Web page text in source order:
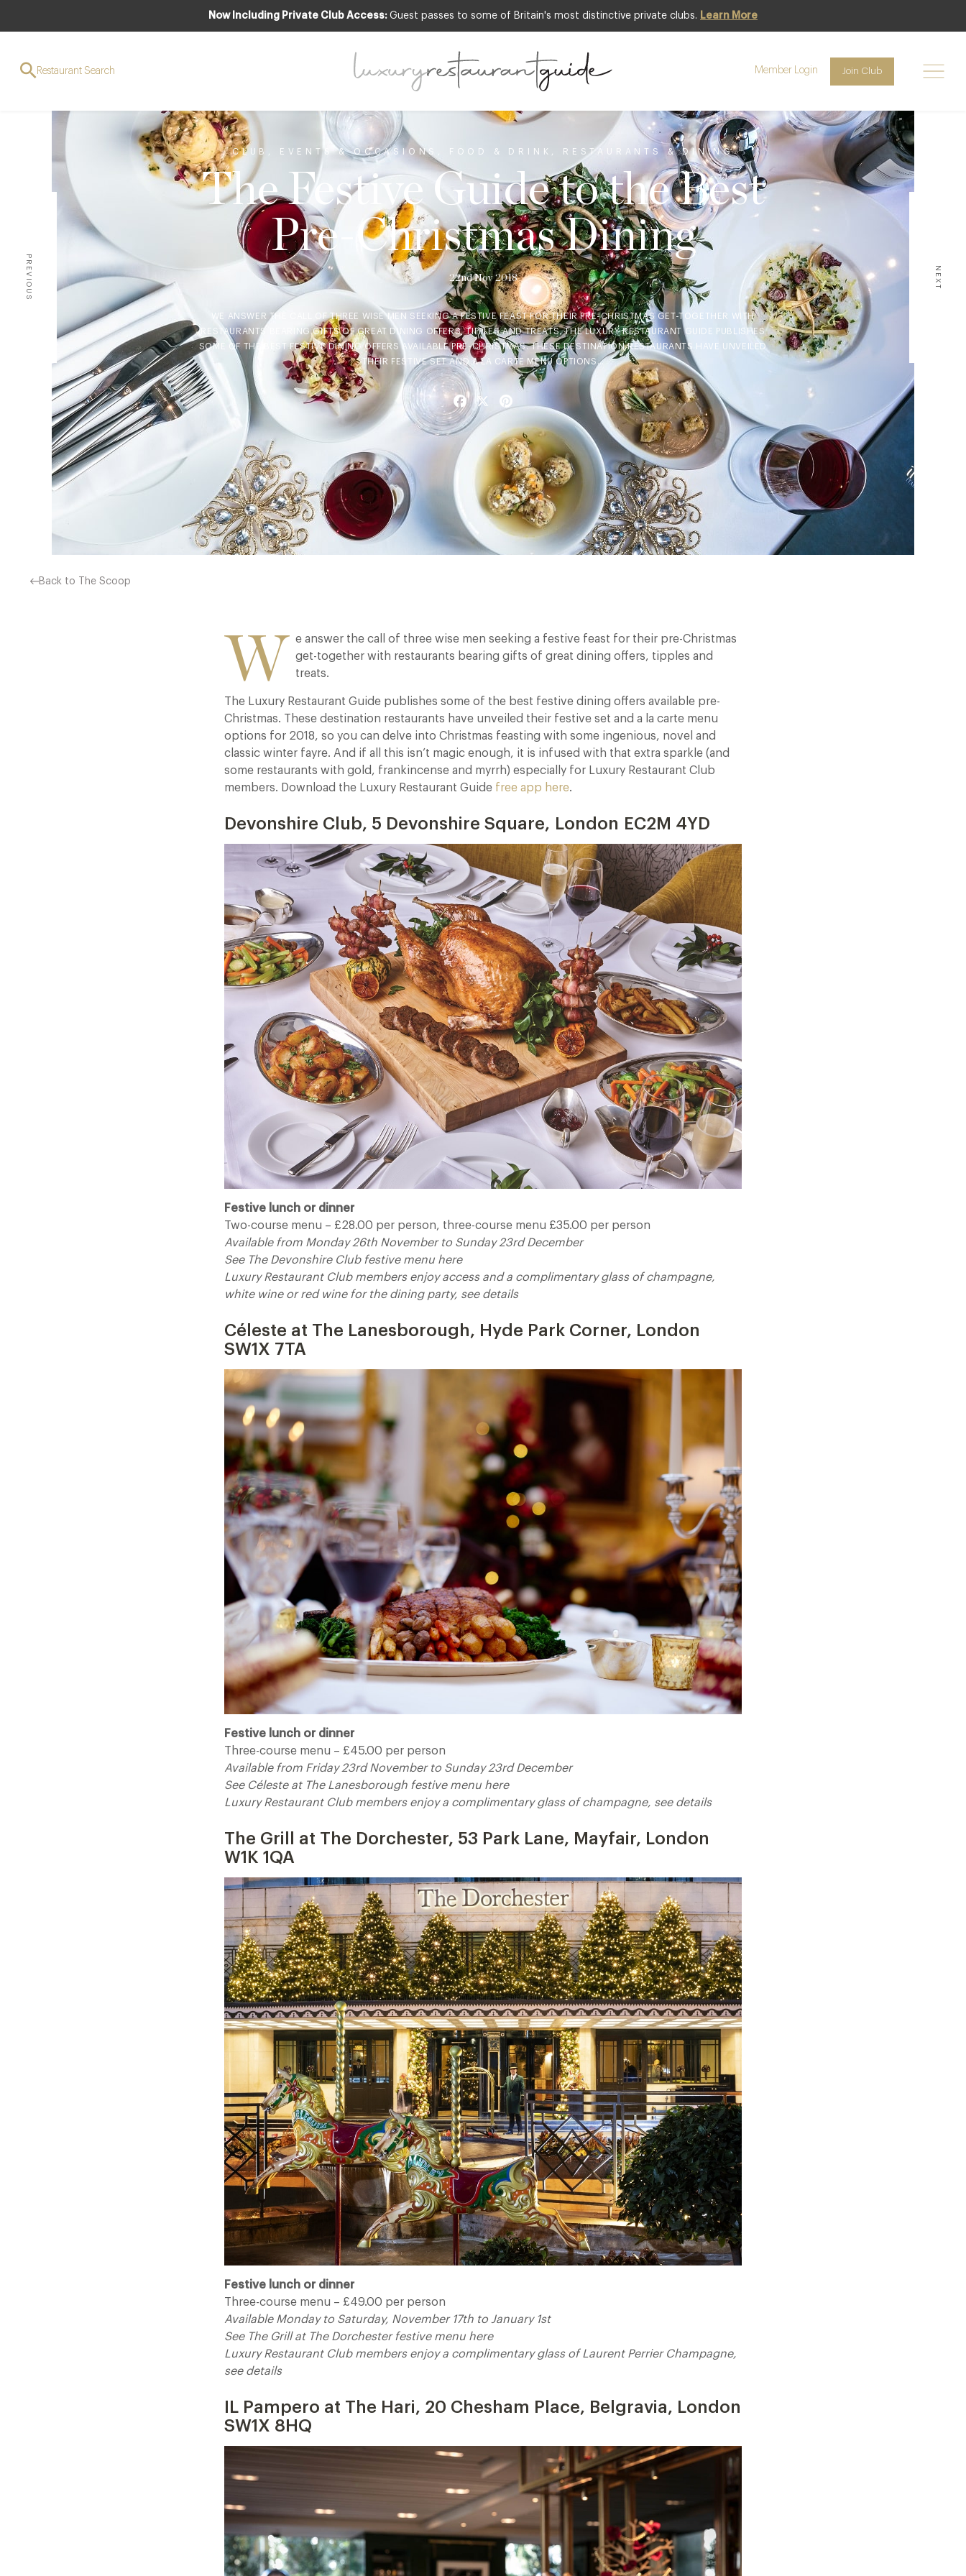
Now Including Private Club Access: Guest passes to some of Britain's most distinctive private clubs. Learn More
Restaurant Search Member Login Join Club
PREVIOUS
CLUB EVENTS & OCCASIONS FOOD & DRINK RESTAURANTS & DINING
The Festive Guide to the Best
Pre-Christmas Dining
22nd Nov 2018
WE ANSWER THE CALL OF THREE WISE MEN SEEKING A FESTIVE FEAST FOR THEIR PRE-CHRISTMAS GET-TOGETHER WITH
RESTAURANTS BEARING GIFTS OF GREAT DINING OFFERS, TIPPLES AND TREATS. THE LUXURY RESTAURANT GUIDE PUBLISHES
SOME OF THE BEST FESTIVE DINING OFFERS AVAILABLE PRE-CHRISTMAS. THESE DESTINATION RESTAURANTS HAVE UNVEILED
THEIR FESTIVE SET AND A LA CARTE MENU OPTIONS…
Facebook
NEXT
Back to The Scoop
W
e answer the call of three wise men seeking a festive feast for their pre-Christmas
get-together with restaurants bearing gifts of great dining offers, tipples and
treats.
The Luxury Restaurant Guide publishes some of the best festive dining offers available pre-
Christmas. These destination restaurants have unveiled their festive set and a la carte menu
options for 2018, so you can delve into Christmas feasting with some ingenious, novel and
classic winter fayre. And if all this isn’t magic enough, it is infused with that extra sparkle (and
some restaurants with gold, frankincense and myrrh) especially for Luxury Restaurant Club
members. Download the Luxury Restaurant Guide free app here.
Devonshire Club, 5 Devonshire Square, London EC2M 4YD
Festive lunch or dinner
Two-course menu – £28.00 per person, three-course menu £35.00 per person
Available from Monday 26th November to Sunday 23rd December
See The Devonshire Club festive menu here
Luxury Restaurant Club members enjoy access and a complimentary glass of champagne,
white wine or red wine for the dining party, see details
Céleste at The Lanesborough, Hyde Park Corner, London
SW1X 7TA
Festive lunch or dinner
Three-course menu – £45.00 per person
Available from Friday 23rd November to Sunday 23rd December
See Céleste at The Lanesborough festive menu here
Luxury Restaurant Club members enjoy a complimentary glass of champagne, see details
The Grill at The Dorchester, 53 Park Lane, Mayfair, London
W1K 1QA
Festive lunch or dinner
Three-course menu – £49.00 per person
Available Monday to Saturday, November 17th to January 1st
See The Grill at The Dorchester festive menu here
Luxury Restaurant Club members enjoy a complimentary glass of Laurent Perrier Champagne,
see details
IL Pampero at The Hari, 20 Chesham Place, Belgravia, London
SW1X 8HQ